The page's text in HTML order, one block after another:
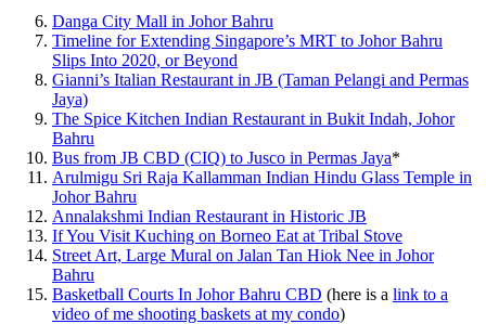
Danga City Mall in Johor Bahru
Timeline for Extending Singapore’s MRT to Johor Bahru
Slips Into 2020, or Beyond
Gianni’s Italian Restaurant in JB (Taman Pelangi and Permas
Jaya)
The Spice Kitchen Indian Restaurant in Bukit Indah, Johor
Bahru
Bus from JB CBD (CIQ) to Jusco in Permas Jaya*
Arulmigu Sri Raja Kallamman Indian Hindu Glass Temple in
Johor Bahru
Annalakshmi Indian Restaurant in Historic JB
If You Visit Kuching on Borneo Eat at Tribal Stove
Street Art, Large Mural on Jalan Tan Hiok Nee in Johor
Bahru
Basketball Courts In Johor Bahru CBD (here is a link to a
video of me shooting baskets at my condo)